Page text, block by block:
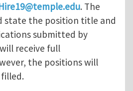
. The
state the position title and
submitted by
receive full
the positions will